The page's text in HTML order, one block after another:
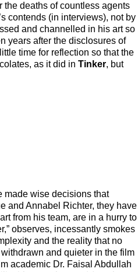
the deaths of countless agents
contends (in interviews), not by
and channelled in his art so
years after the disclosures of
time for reflection so that the
as it did in Tinker, but
made wise decisions that
and Annabel Richter, they have
from his team, are in a hurry to
observes, incessantly smokes
and the reality that no
and quieter in the film
academic Dr. Faisal Abdullah